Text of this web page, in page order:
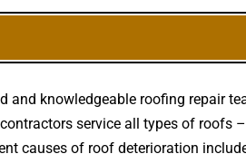
and knowledgeable roofing repair
service all types of
causes of roof deterioration